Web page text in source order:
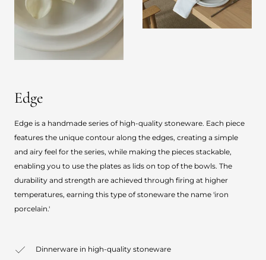
Edge
Edge is a handmade series of high-quality stoneware. Each piece
features the unique contour along the edges, creating a simple
and airy feel for the series, while making the pieces stackable,
enabling you to use the plates as lids on top of the bowls. The
durability and strength are achieved through firing at higher
temperatures, earning this type of stoneware the name 'iron
porcelain.'
Dinnerware in high-quality stoneware